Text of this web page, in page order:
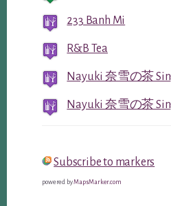
233 Banh Mi
R&B Tea
Nayuki 奈雪の茶
Nayuki 奈雪の茶
Subscribe to markers
powered byMapsMarker.com